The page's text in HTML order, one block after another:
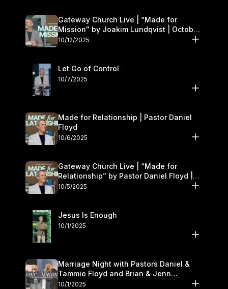
Gateway Church Live | “Made for
Mission” by Joakim Lundqvist | October
11–12
10/12/2025
Let Go of Control
10/7/2025
Made for Relationship | Pastor Daniel
Floyd
10/6/2025
Gateway Church Live | “Made for
Relationship” by Pastor Daniel Floyd |
October 5
10/5/2025
Jesus Is Enough
10/1/2025
Marriage Night with Pastors Daniel &
Tammie Floyd and Brian & Jenn
Johnson | Gateway Church
10/1/2025